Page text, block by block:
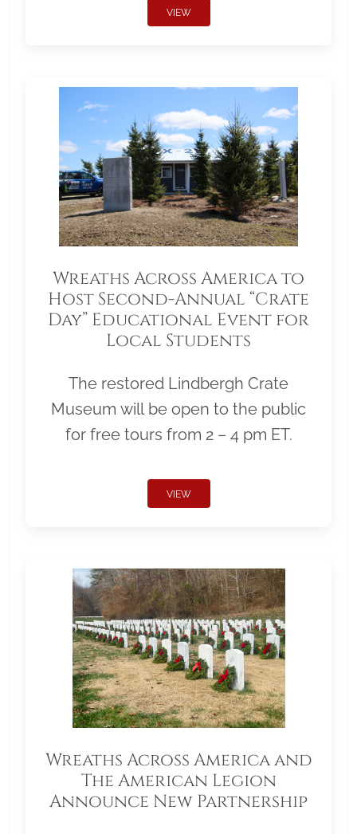
VIEW
Wreaths Across America to
Host Second-Annual “Crate
Day” Educational Event for
Local Students
The restored Lindbergh Crate
Museum will be open to the public
for free tours from 2 – 4 pm ET.
VIEW
Wreaths Across America and
The American Legion
Announce New Partnership